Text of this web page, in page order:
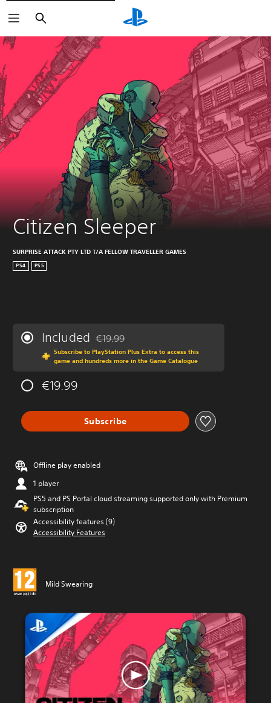
Vyhľadať
Citizen Sleeper
SURPRISE ATTACK PTY LTD T/A FELLOW TRAVELLER GAMES
PS4 PS5
Included Discounted from original price of €19.99
€19.99
Subscribe to PlayStation Plus Extra to access this
game and hundreds more in the Game Catalogue
€19.99
Subscribe
Offline play enabled
1 player
PS5 and PS Portal cloud streaming supported only with Premium
subscription
Accessibility features (9)
Accessibility Features
Mild Swearing